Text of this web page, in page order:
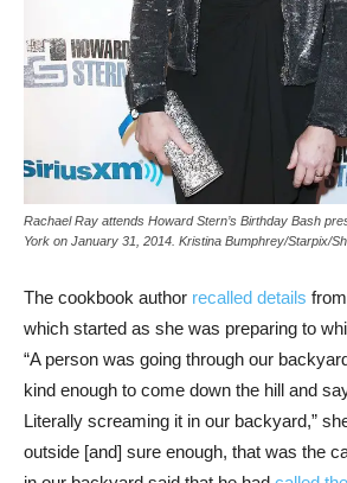
Rachael Ray attends Howard Stern’s Birthday Bash
York on January 31, 2014. Kristina Bumphrey/Starpix/
The cookbook author recalled details
which started as she was preparing to
“A person was going through our
kind enough to come down the hill and
Literally screaming it in our backyard,”
outside [and] sure enough, that was the